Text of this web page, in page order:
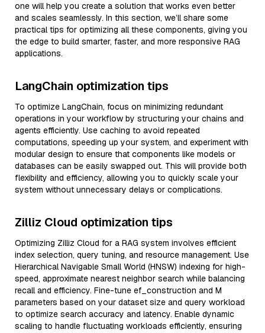
one will help you create a solution that works even better
and scales seamlessly. In this section, we’ll share some
practical tips for optimizing all these components, giving you
the edge to build smarter, faster, and more responsive RAG
applications.
LangChain optimization tips
To optimize LangChain, focus on minimizing redundant
operations in your workflow by structuring your chains and
agents efficiently. Use caching to avoid repeated
computations, speeding up your system, and experiment with
modular design to ensure that components like models or
databases can be easily swapped out. This will provide both
flexibility and efficiency, allowing you to quickly scale your
system without unnecessary delays or complications.
Zilliz Cloud optimization tips
Optimizing Zilliz Cloud for a RAG system involves efficient
index selection, query tuning, and resource management. Use
Hierarchical Navigable Small World (HNSW) indexing for high-
speed, approximate nearest neighbor search while balancing
recall and efficiency. Fine-tune ef_construction and M
parameters based on your dataset size and query workload
to optimize search accuracy and latency. Enable dynamic
scaling to handle fluctuating workloads efficiently, ensuring